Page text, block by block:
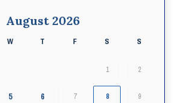
August 2026
W T F S S
1 2
5 6 7 8 9